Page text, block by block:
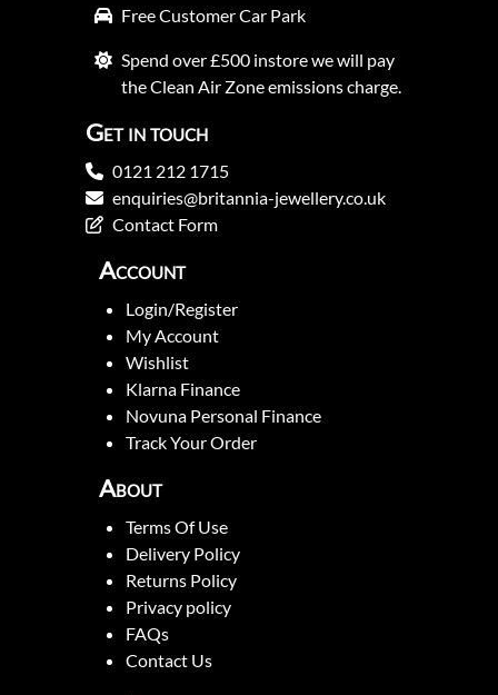
Free Customer Car Park
Spend over £500 instore we will pay
the Clean Air Zone emissions charge.
Get in touch
0121 212 1715
enquiries@britannia-jewellery.co.uk
Contact Form
Account
Login/Register
My Account
Wishlist
Klarna Finance
Novuna Personal Finance
Track Your Order
About
Terms Of Use
Delivery Policy
Returns Policy
Privacy policy
FAQs
Contact Us